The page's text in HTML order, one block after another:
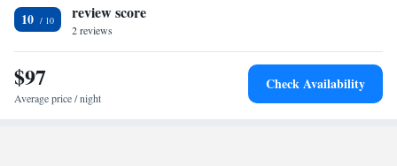
Chinese, Indian, local, international, and European cuisines, including a
child-friendly buffet. Additional amenities include a terrace, balcony, and
from Nyaung U Airport, the resort is near Bagan Nyaung U Train
Station (46 km) and Izza Gawna Pagoda (50 km). Cycling activities are
available for guests.
10 review score
2 reviews
$97
Average price / night
Check Availability